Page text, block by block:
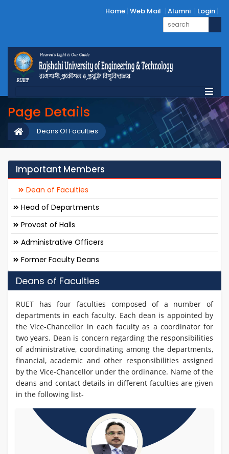
Home Web Mail Alumni Login
Page Details
Deans Of Faculties
Important Members
Dean of Faculties
Head of Departments
Provost of Halls
Administrative Officers
Former Faculty Deans
Deans of Faculties
RUET has four faculties composed of a number of
departments in each faculty. Each dean is appointed by
the Vice-Chancellor in each faculty as a coordinator for
two years. Dean is concern regarding the responsibilities
of administrative, coordinating among the departments,
financial, academic and other responsibilities assigned
by the Vice-Chancellor under the ordinance. Name of the
deans and contact details in different faculties are given
in the following list-